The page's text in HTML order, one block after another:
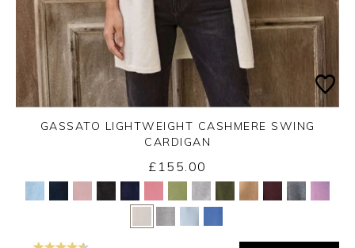
Yes No
GASSATO LIGHTWEIGHT CASHMERE SWING
CARDIGAN
£155.00